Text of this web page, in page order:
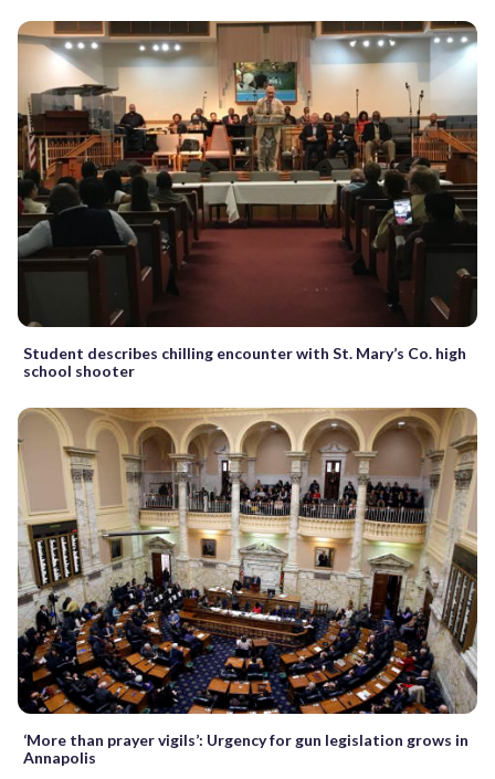
Student describes chilling encounter with St. Mary’s Co. high
school shooter
‘More than prayer vigils’: Urgency for gun legislation grows in
Annapolis